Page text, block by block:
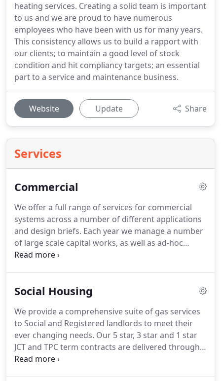
heating services. Creating a solid team is important
to us and we are proud to have numerous
employees who have been with us for many years.
This consistency allows us to build a rapport with
our clients; to maintain a good level of stock
condition and hit compliancy targets; an essential
part to a service and maintenance business.
Website Update Share
Services
Commercial
We offer a full range of services for commercial
systems across a number of different applications
and design briefs. Each year we manage a number
of large scale capital works, as well as ad-hoc
commercial installations such as schools, churches
appliances for clients in both the public and private
currently delivers services to our client's stock in;
Central and Greater London, South East/West of
England and Home Counties.
Social Housing
We provide a comprehensive suite of gas services
to Social and Registered landlords to meet their
ever changing needs. Our 5 star, 3 star and 1 star
JCT and TPC term contracts are delivered through
our directly employed engineering team and we